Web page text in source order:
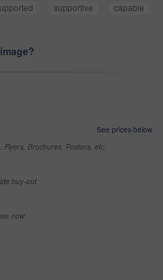
supportive
capable
See prices below
Flyers, Brochures, Posters, etc
buy-out
now